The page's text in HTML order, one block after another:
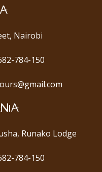
Nairobi
784-150
Runako Lodge
784-150